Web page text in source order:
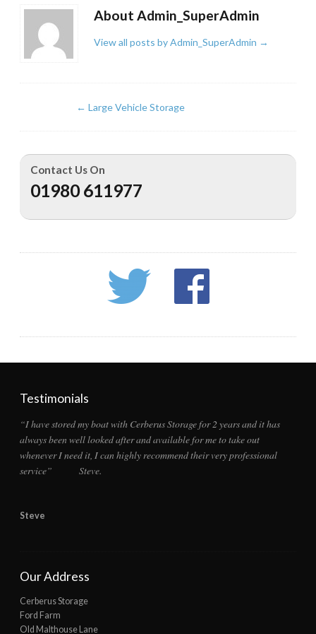
About Admin_SuperAdmin
View all posts by Admin_SuperAdmin →
← Large Vehicle Storage
Contact Us On
01980 611977
Testimonials
“I have stored my boat with Cerberus Storage for 2 years and it has
always been well looked after and available for me to take out
whenever I need it, I can highly recommend their very professional
service” Steve.
Steve
Our Address
Cerberus Storage
Ford Farm
Old Malthouse Lane